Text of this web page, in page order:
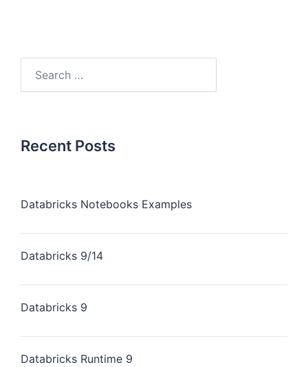
Recent Posts
Databricks Notebooks Examples
Databricks 9/14
Databricks 9
Databricks Runtime 9